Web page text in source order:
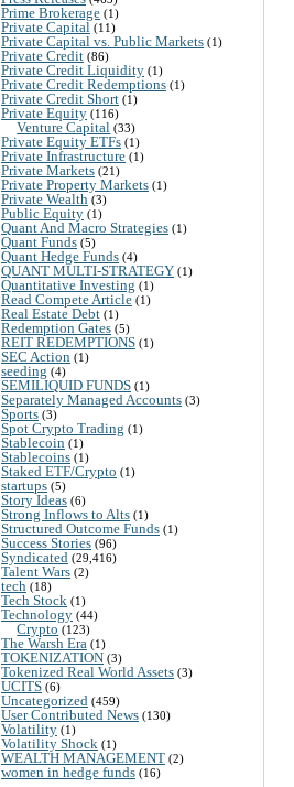
Prime Brokerage (1)
Private Capital (11)
Private Capital vs. Public Markets (1)
Private Credit (86)
Private Credit Liquidity (1)
Private Credit Redemptions (1)
Private Credit Short (1)
Private Equity (116)
Venture Capital (33)
Private Equity ETFs (1)
Private Infrastructure (1)
Private Markets (21)
Private Property Markets (1)
Private Wealth (3)
Public Equity (1)
Quant And Macro Strategies (1)
Quant Funds (5)
Quant Hedge Funds (4)
QUANT MULTI-STRATEGY (1)
Quantitative Investing (1)
Read Compete Article (1)
Real Estate Debt (1)
Redemption Gates (5)
REIT REDEMPTIONS (1)
SEC Action (1)
seeding (4)
SEMILIQUID FUNDS (1)
Separately Managed Accounts (3)
Sports (3)
Spot Crypto Trading (1)
Stablecoin (1)
Stablecoins (1)
Staked ETF/Crypto (1)
startups (5)
Story Ideas (6)
Strong Inflows to Alts (1)
Structured Outcome Funds (1)
Success Stories (96)
Syndicated (29,416)
Talent Wars (2)
tech (18)
Tech Stock (1)
Technology (44)
Crypto (123)
The Warsh Era (1)
TOKENIZATION (3)
Tokenized Real World Assets (3)
UCITS (6)
Uncategorized (459)
User Contributed News (130)
Volatility (1)
Volatility Shock (1)
WEALTH MANAGEMENT (2)
women in hedge funds (16)